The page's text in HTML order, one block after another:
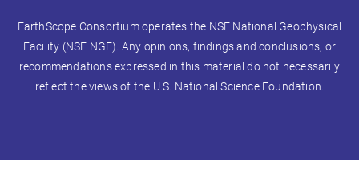
EarthScope Consortium operates the NSF National Geophysical
Facility (NSF NGF). Any opinions, findings and conclusions, or
recommendations expressed in this material do not necessarily
reflect the views of the U.S. National Science Foundation.